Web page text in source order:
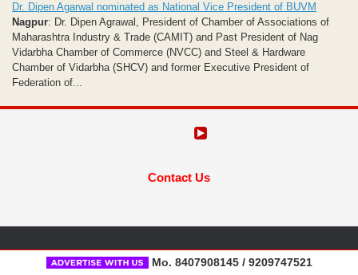
Dr. Dipen Agarwal nominated as National Vice President of BUVM
Nagpur: Dr. Dipen Agrawal, President of Chamber of Associations of
Maharashtra Industry & Trade (CAMIT) and Past President of Nag
Vidarbha Chamber of Commerce (NVCC) and Steel & Hardware
Chamber of Vidarbha (SHCV) and former Executive President of
Federation of...
Contact Us
Mo. 8407908145 / 9209747521